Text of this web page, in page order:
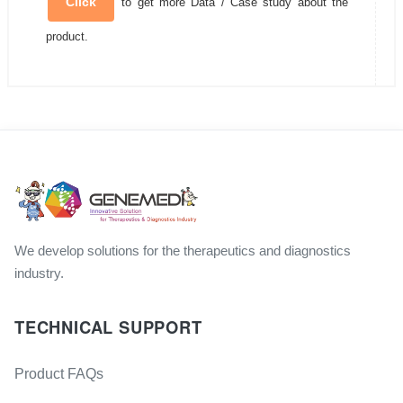
product.
We develop solutions for the therapeutics and diagnostics
industry.
TECHNICAL SUPPORT
Product FAQs